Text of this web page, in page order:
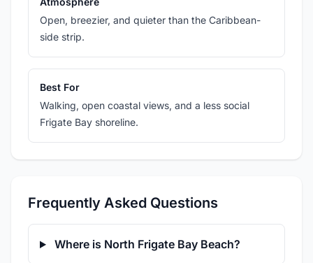
Open, breezier, and quieter than the Caribbean-
side strip.
Best For
Walking, open coastal views, and a less social
Frigate Bay shoreline.
Frequently Asked Questions
Where is North Frigate Bay Beach?